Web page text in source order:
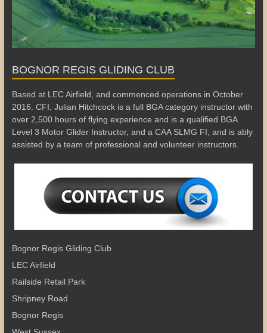
BOGNOR REGIS GLIDING CLUB
Based at LEC Airfield, and commenced operations in October
2016. CFI, Julian Hitchcock is a full BGA category instructor with
over 2,500 hours of flying experience and is a qualified BGA
Level 3 Motor Glider Instructor, and a CAA SLMG FI, and is ably
assisted by a team of professional and volunteer instructors.
Bognor Regis Gliding Club
LEC Airfield
Railside Retail Park
Shripney Road
Bognor Regis